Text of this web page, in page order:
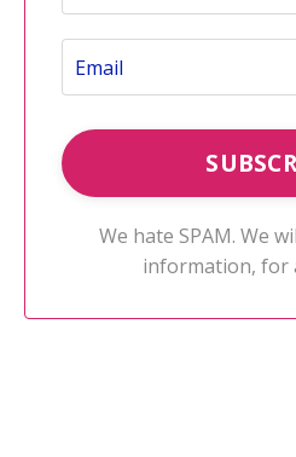
We hate SPAM. We
information, for